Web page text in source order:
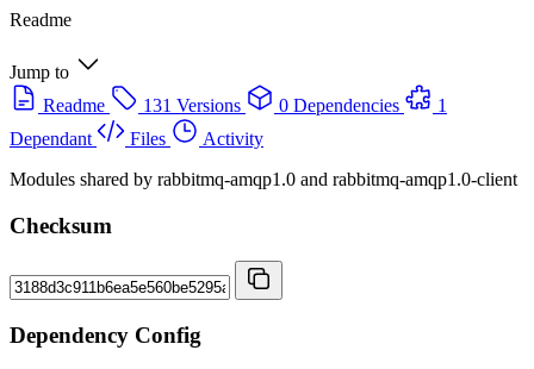
Readme
Jump to
Readme
131 Versions 0 Dependencies
1
Dependant
Files
Activity
Modules shared by rabbitmq-amqp1.0 and rabbitmq-amqp1.0-client
Checksum
Dependency Config